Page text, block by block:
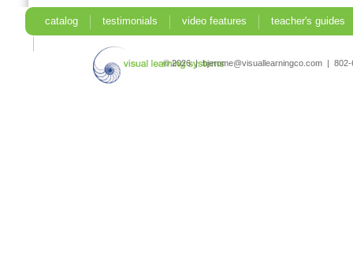
catalog testimonials video features
teacher's guides
© 2026 | bjerome@visuallearningco.com |